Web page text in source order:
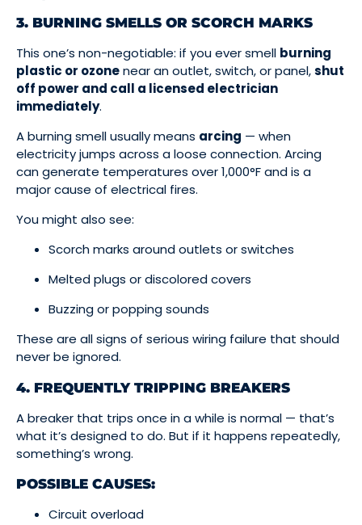
3. BURNING SMELLS OR SCORCH MARKS
This one’s non-negotiable: if you ever smell burning
plastic or ozonenear an outlet, switch, or panel,shut
off power and call a licensed electrician
immediately.
A burning smell usually means arcing — when
electricity jumps across a loose connection. Arcing
can generate temperatures over 1,000°F and is a
major cause of electrical fires.
You might also see:
Scorch marks around outlets or switches
Melted plugs or discolored covers
Buzzing or popping sounds
These are all signs of serious wiring failure that should
never be ignored.
4. FREQUENTLY TRIPPING BREAKERS
A breaker that trips once in a while is normal — that’s
what it’s designed to do. But if it happens repeatedly,
something’s wrong.
POSSIBLE CAUSES:
Circuit overload